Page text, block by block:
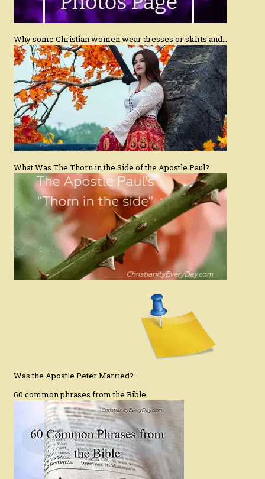
Why some Christian women wear dresses or skirts and…
What Was The Thorn in the Side of the Apostle Paul?
Was the Apostle Peter Married?
60 common phrases from the Bible